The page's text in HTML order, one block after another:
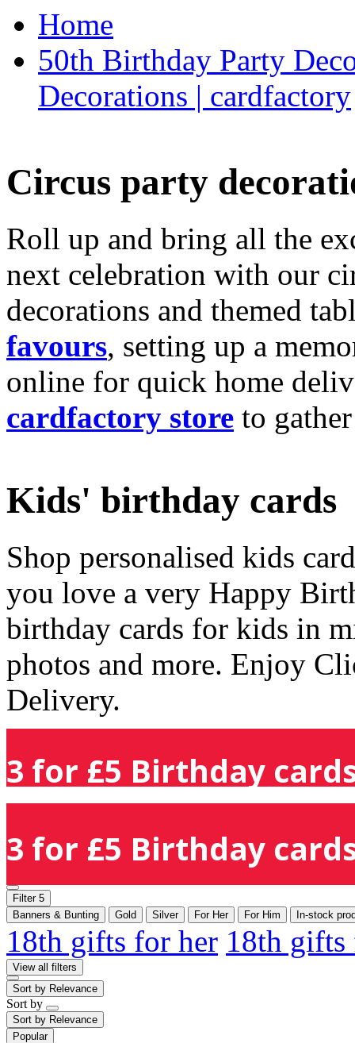
Home
50th Birthday Party
Decorations | cardfactory
Circus party
Roll up and bring all the
next celebration with our
decorations and themed
favours, setting up a
online for quick home
cardfactory store to
Kids' birthday cards
Shop personalised kids
you love a very Happy
birthday cards for kids in
photos and more. Enjoy
Delivery.
3 for £5 Birthday
3 for £5 Birthday
Filter 5
Banners & Bunting
Gold Silver For Her For Him In-stock
18th gifts for her 18th
View all filters
Sort by Relevance
Sort by
Sort by Relevance
Popular